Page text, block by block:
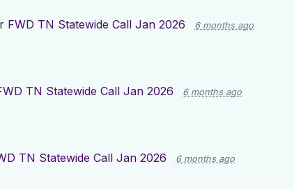
FWD TN Statewide Call Jan 2026 6 months ago
TN Statewide Call Jan 2026 6 months ago
TN Statewide Call Jan 2026 6 months ago